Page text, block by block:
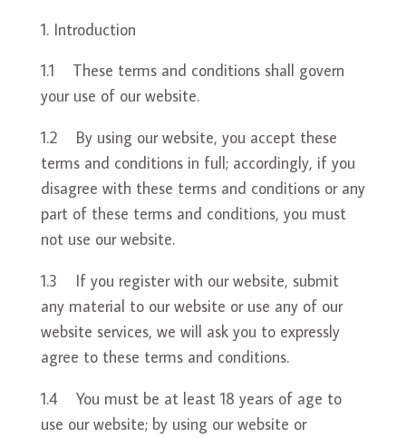
Introduction
1.1 These terms and conditions shall govern
your use of our website.
1.2 By using our website, you accept these
terms and conditions in full; accordingly, if you
disagree with these terms and conditions or any
part of these terms and conditions, you must
not use our website.
1.3 If you register with our website, submit
any material to our website or use any of our
website services, we will ask you to expressly
agree to these terms and conditions.
1.4 You must be at least 18 years of age to
use our website; by using our website or